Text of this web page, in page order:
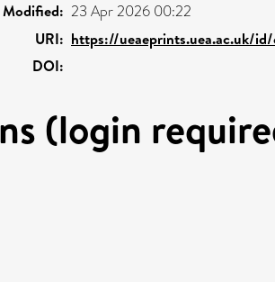
Modified: 23 Apr 2026 00:22
URI: https://ueaeprints.uea.ac.uk/
DOI:
(login